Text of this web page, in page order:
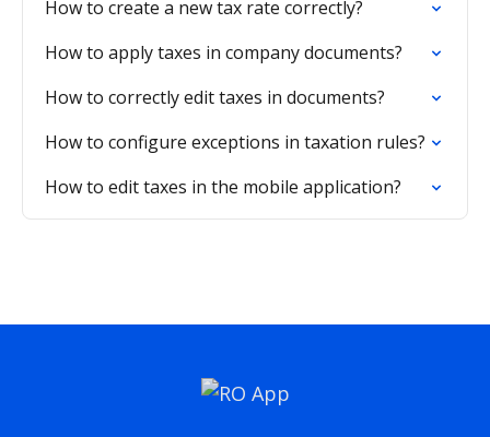
How to create a new tax rate correctly?
How to apply taxes in company documents?
How to correctly edit taxes in documents?
How to configure exceptions in taxation rules?
How to edit taxes in the mobile application?